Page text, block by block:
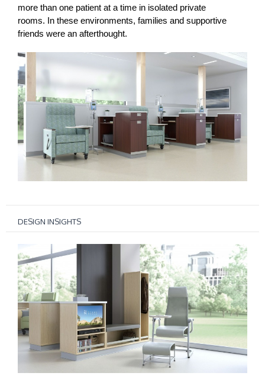
more than one patient at a time in isolated private
rooms. In these environments, families and supportive
friends were an afterthought.
DESIGN INSIGHTS